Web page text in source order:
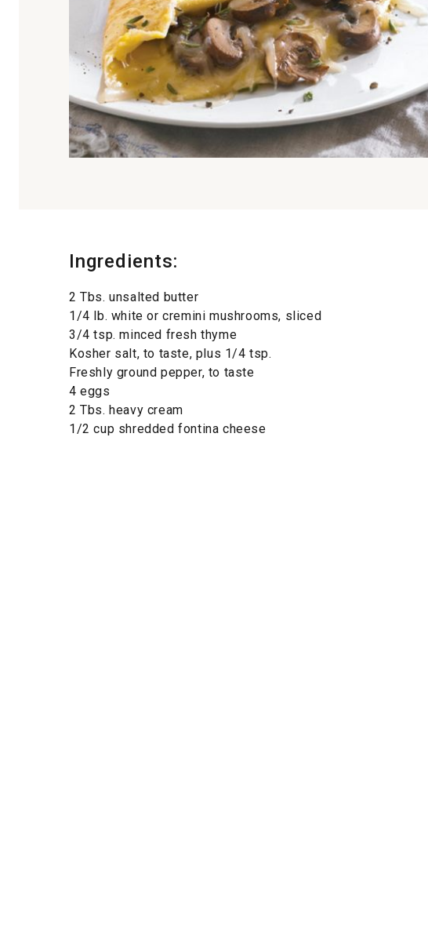
Ingredients:
2 Tbs. unsalted butter
1/4 lb. white or cremini mushrooms, sliced
3/4 tsp. minced fresh thyme
Kosher salt, to taste, plus 1/4 tsp.
Freshly ground pepper, to taste
4 eggs
2 Tbs. heavy cream
1/2 cup shredded fontina cheese